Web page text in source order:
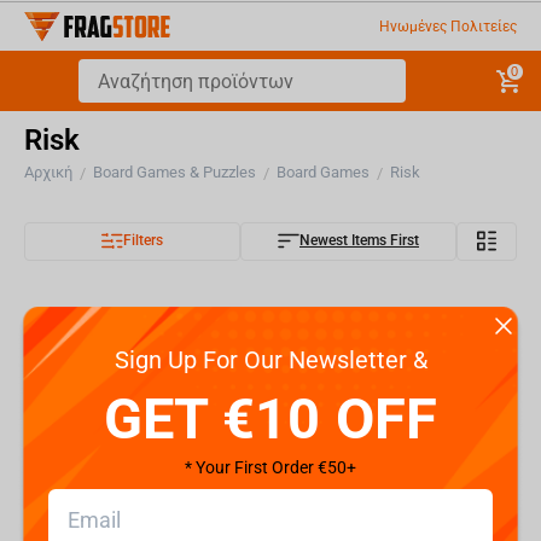
Ηνωμένες Πολιτείες
0
Risk
Αρχική / Board Games & Puzzles / Board Games / Risk
Filters Newest Items First
Sign Up For Our Newsletter &
GET €10 OFF
* Your First Order €50+